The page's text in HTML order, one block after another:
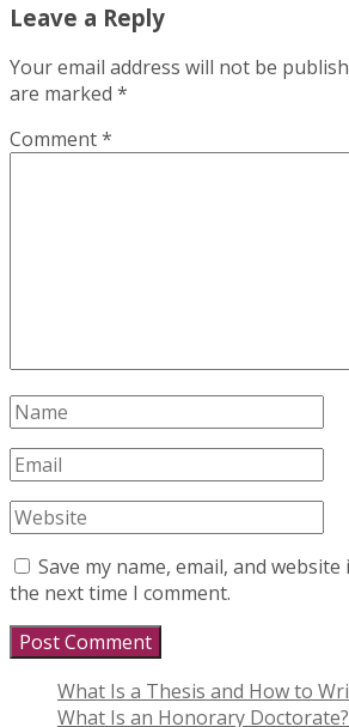
Leave a Reply
Your email address will not be
are marked *
Comment*
Save my name, email, and
the next time I comment.
What Is a Thesis and How to
What Is an Honorary